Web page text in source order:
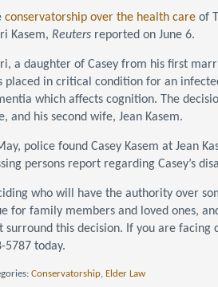
conservatorship over the health care of
Kasem, Reuters reported on June 6.
a daughter of Casey from his first
placed in critical condition for an
which affects cognition. The
and his second wife, Jean Kasem.
police found Casey Kasem at Jean
persons report regarding Casey’s
who will have the authority over
for family members and loved ones,
surround this decision. If you are facing
5787 today.
Conservatorship, Elder Law